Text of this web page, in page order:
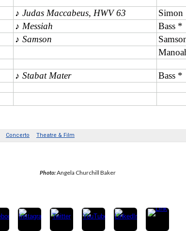
Photo: Angela Churchill Baker